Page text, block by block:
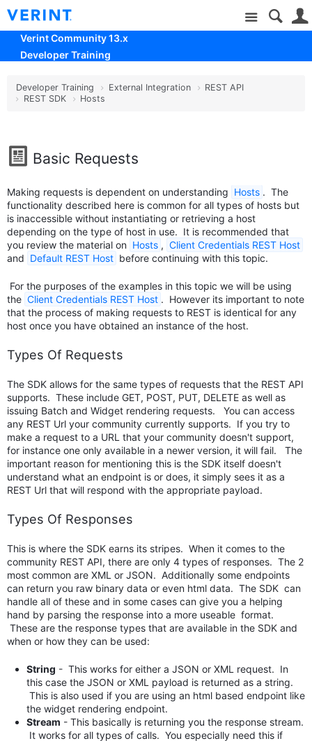
Site
Verint Community 13.x
Developer Training
Developer Training External Integration
REST API
REST SDK
Hosts
Basic Requests
Making requests is dependent on understanding Hosts . The
functionality described here is common for all types of hosts but
is inaccessible without instantiating or retrieving a host
depending on the type of host in use. It is recommended that
you review the material on Hosts , Client Credentials REST Host
and Default REST Host before continuing with this topic.
For the purposes of the examples in this topic we will be using
the Client Credentials REST Host . However its important to note
that the process of making requests to REST is identical for any
host once you have obtained an instance of the host.
Types Of Requests
The SDK allows for the same types of requests that the REST API
supports. These include GET, POST, PUT, DELETE as well as
issuing Batch and Widget rendering requests. You can access
any REST Url your community currently supports. If you try to
make a request to a URL that your community doesn't support,
for instance one only available in a newer version, it will fail. The
important reason for mentioning this is the SDK itself doesn't
understand what an endpoint is or does, it simply sees it as a
REST Url that will respond with the appropriate payload.
Types Of Responses
This is where the SDK earns its stripes. When it comes to the
community REST API, there are only 4 types of responses. The 2
most common are XML or JSON. Additionally some endpoints
can return you raw binary data or even html data. The SDK can
handle all of these and in some cases can give you a helping
hand by parsing the response into a more useable format.
These are the response types that are available in the SDK and
when or how they can be used:
String - This works for either a JSON or XML request. In
this case the JSON or XML payload is returned as a string.
This is also used if you are using an html based endpoint like
the widget rendering endpoint.
Stream - This basically is returning you the response stream.
It works for all types of calls. You especially need this if